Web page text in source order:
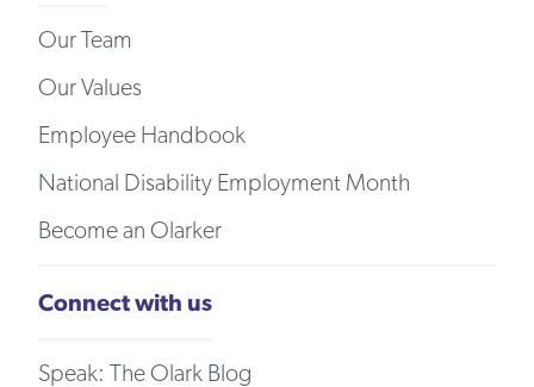
Our Team
Our Values
Employee Handbook
National Disability Employment Month
Become an Olarker
Connect with us
Speak: The Olark Blog